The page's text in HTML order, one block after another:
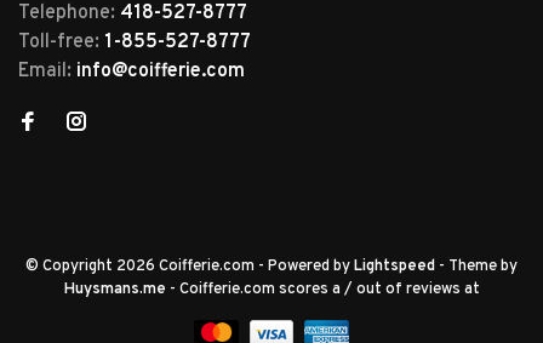
Telephone: 418-527-8777
Toll-free: 1-855-527-8777
Email: info@coifferie.com
© Copyright 2026 Coifferie.com - Powered byLightspeed - Theme by
Huysmans.me - Coifferie.com scores a / out of reviews at